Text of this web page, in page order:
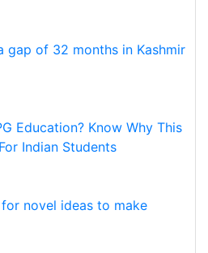
gap of 32 months in Kashmir
Education? Know Why This
Indian Students
novel ideas to make